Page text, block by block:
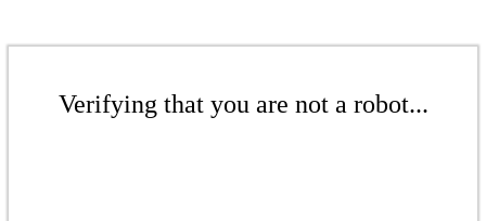
Verifying that you are not a robot...